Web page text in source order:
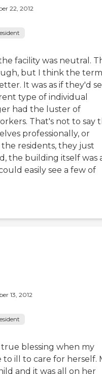
22, 2012
facility was neutral.
but I think the term
It was as if they'd
type of individual
had the luster of
That's not to say
professionally, or
residents, they just
the building itself was
easily see a few of
13, 2012
true blessing when my
ill to care for herself.
and it was all on her